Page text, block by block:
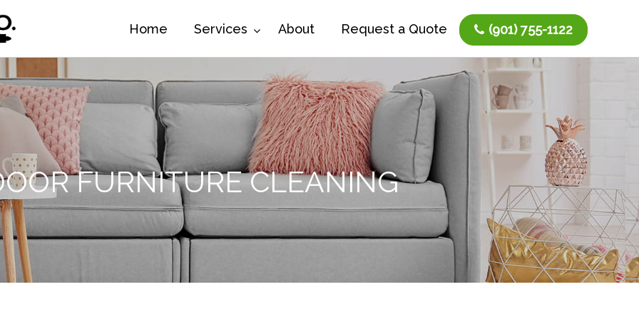
Home Services About Request a Quote (901) 755-1122
FURNITURE CLEANING